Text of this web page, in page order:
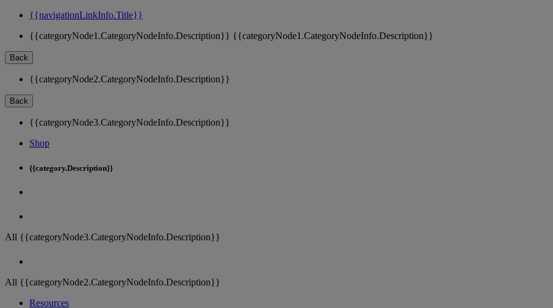
{{navigationLinkInfo.Title}}
{{categoryNode1.CategoryNodeInfo.Description}} {{categoryNode1.CategoryNodeInfo.Description}}
Back
{{categoryNode2.CategoryNodeInfo.Description}}
Back
{{categoryNode3.CategoryNodeInfo.Description}}
Shop
{{category.Description}}
All {{categoryNode3.CategoryNodeInfo.Description}}
All {{categoryNode2.CategoryNodeInfo.Description}}
Resources